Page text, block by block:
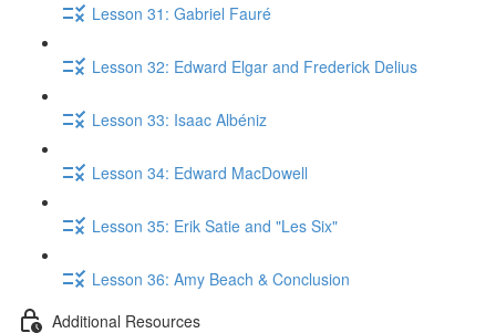
Lesson 31: Gabriel Fauré
Lesson 32: Edward Elgar and Frederick Delius
Lesson 33: Isaac Albéniz
Lesson 34: Edward MacDowell
Lesson 35: Erik Satie and "Les Six"
Lesson 36: Amy Beach & Conclusion
Additional Resources